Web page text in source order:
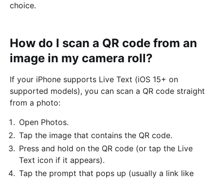
choice.
How do I scan a QR code from an
image in my camera roll?
If your iPhone supports Live Text (iOS 15+ on
supported models), you can scan a QR code straight
from a photo:
Open Photos.
Tap the image that contains the QR code.
Press and hold on the QR code (or tap the Live
Text icon if it appears).
Tap the prompt that pops up (usually a link like